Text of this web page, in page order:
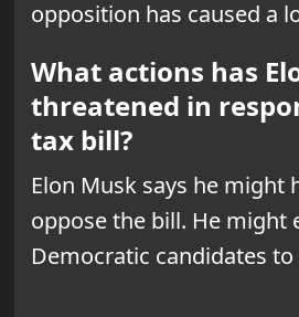
opposition has caused a
What actions has
threatened in
tax bill?
Elon Musk says he might
oppose the bill. He might
Democratic candidates